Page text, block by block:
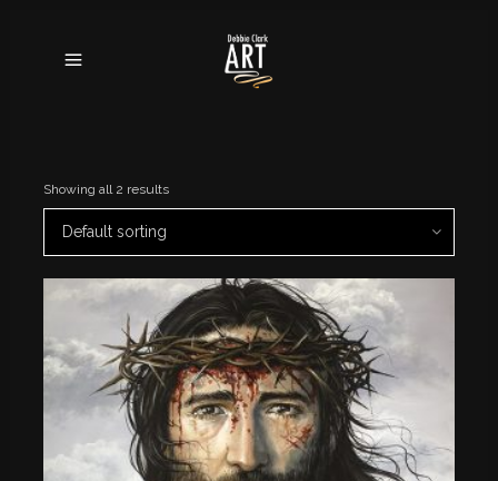
Showing all 2 results
Default sorting